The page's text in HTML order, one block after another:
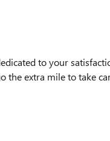
to your
the extra mile to take